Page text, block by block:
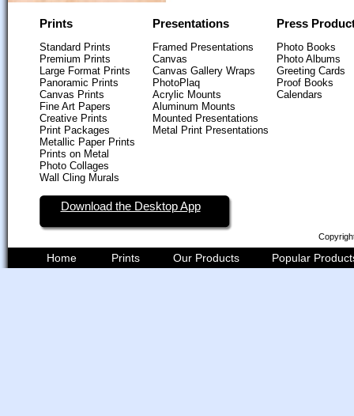
Prints Presentations Press
Standard Prints
Premium Prints
Large Format Prints
Panoramic Prints
Canvas Prints
Fine Art Papers
Creative Prints
Print Packages
Metallic Paper Prints
Prints on Metal
Photo Collages
Wall Cling Murals
Framed Presentations
Canvas
Canvas Gallery Wraps
PhotoPlaq
Acrylic Mounts
Aluminum Mounts
Mounted Presentations
Metal Print Presentations
Photo Books
Photo Albums
Greeting Cards
Proof Books
Calendars
Download the Desktop App
Home Prints Our Products Popular